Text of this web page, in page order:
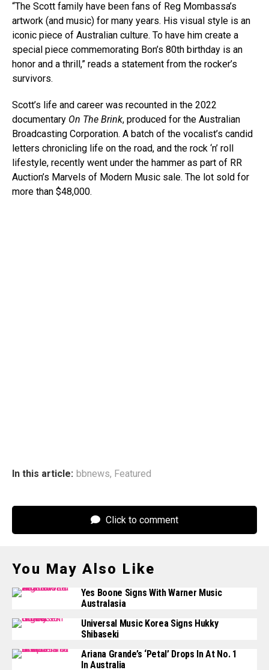
“The Scott family have been fans of Reg Mombassa’s
artwork (and music) for many years. His visual style is an
iconic piece of Australian culture. To have him create a
special piece commemorating Bon’s 80th birthday is an
honor and a thrill,” reads a statement from the rocker’s
survivors.
Scott’s life and career was recounted in the 2022
documentary On The Brink, produced for the Australian
Broadcasting Corporation. A batch of the vocalist’s candid
letters chronicling life on the road, and the rock ‘n’ roll
lifestyle, recently went under the hammer as part of RR
Auction’s Marvels of Modern Music sale. The lot sold for
more than $48,000.
In this article: bbnews, Featured
Click to comment
You May Also Like
Yes Boone Signs With Warner Music
Australasia
Universal Music Korea Signs Hukky
Shibaseki
Ariana Grande’s ‘Petal’ Drops In At No. 1
In Australia